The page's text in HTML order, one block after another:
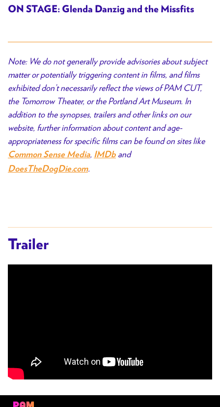
ON STAGE: Glenda Danzig and the Missfits
Note: We do not generally provide advisories about subject
matter or potentially triggering content in films, and films
exhibited don’t necessarily reflect the views of PAM CUT,
the Tomorrow Theater, or the Portland Art Museum. In
addition to the synopses, trailers and other links on our
website, further information about content and age-
appropriateness for specific films can be found on sites like
Common Sense Media, IMDb and
DoesTheDogDie.com.
Trailer